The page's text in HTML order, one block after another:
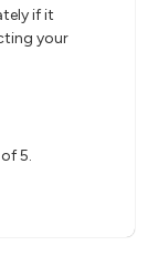
if it
your
5.